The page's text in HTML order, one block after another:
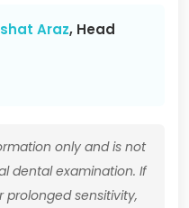
Araz, Head
only and is not
dental examination. If
prolonged sensitivity,